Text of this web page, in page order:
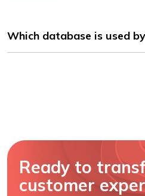
Which database is used
Ready to
customer